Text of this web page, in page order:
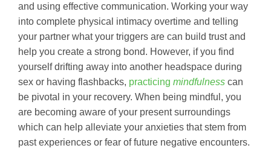
and using effective communication. Working your way
into complete physical intimacy overtime and telling
your partner what your triggers are can build trust and
help you create a strong bond. However, if you find
yourself drifting away into another headspace during
sex or having flashbacks, practicing mindfulness can
be pivotal in your recovery. When being mindful, you
are becoming aware of your present surroundings
which can help alleviate your anxieties that stem from
past experiences or fear of future negative encounters.